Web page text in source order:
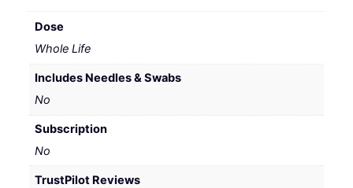
Dose
Whole Life
Includes Needles & Swabs
No
Subscription
No
TrustPilot Reviews